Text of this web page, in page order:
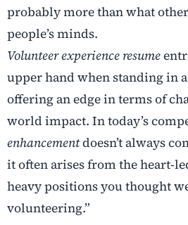
probably more than what
people’s minds.
Volunteer experience resume
upper hand when standing in
offering an edge in terms of
world impact. In today’s
enhancementdoesn’t always
it often arises from the heart-
heavy positions you thought
volunteering.”